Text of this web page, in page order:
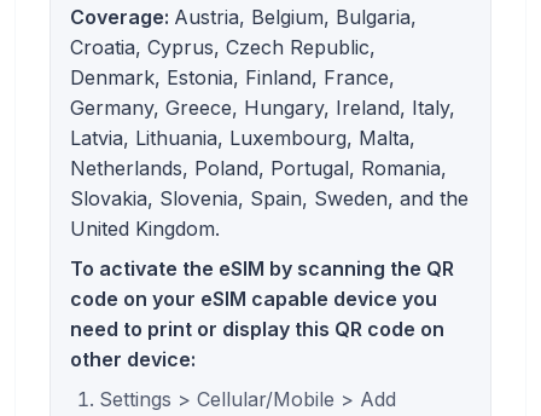
Coverage: Austria, Belgium, Bulgaria,
Croatia, Cyprus, Czech Republic,
Denmark, Estonia, Finland, France,
Germany, Greece, Hungary, Ireland, Italy,
Latvia, Lithuania, Luxembourg, Malta,
Netherlands, Poland, Portugal, Romania,
Slovakia, Slovenia, Spain, Sweden, and the
United Kingdom.
To activate the eSIM by scanning the QR
code on your eSIM capable device you
need to print or display this QR code on
other device:
Settings > Cellular/Mobile > Add